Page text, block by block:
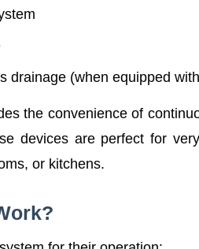
drainage (when equipped
the convenience of
devices are perfect for
or kitchens.